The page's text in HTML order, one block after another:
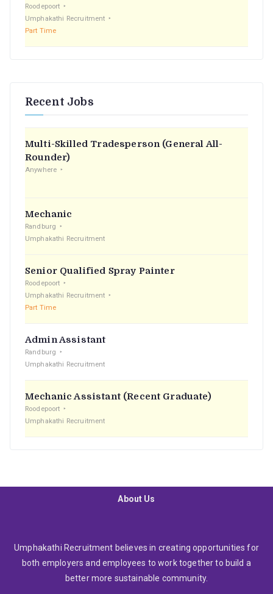
Roodepoort
Umphakathi Recruitment
Part Time
Recent Jobs
Multi-Skilled Tradesperson (General All-
Rounder)
Anywhere
Mechanic
Randburg
Umphakathi Recruitment
Senior Qualified Spray Painter
Roodepoort
Umphakathi Recruitment
Part Time
Admin Assistant
Randburg
Umphakathi Recruitment
Mechanic Assistant (Recent Graduate)
Roodepoort
Umphakathi Recruitment
About Us
Umphakathi Recruitment believes in creating opportunities for
both employers and employees to work together to build a
better more sustainable community.